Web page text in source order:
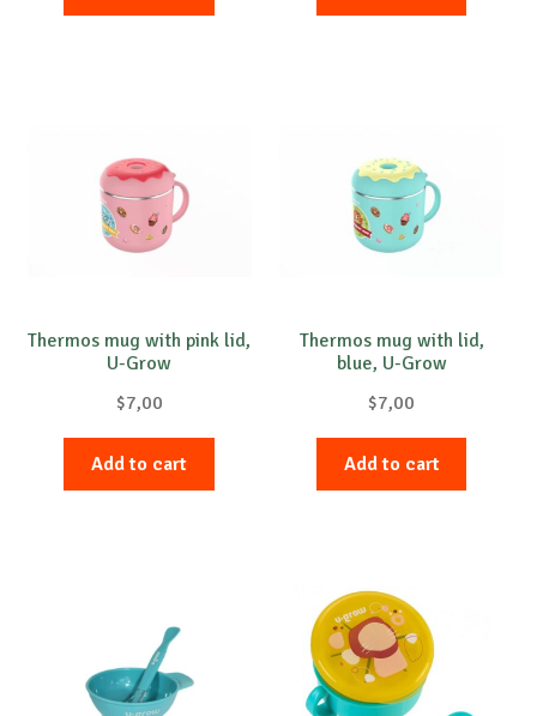
Thermos mug with pink lid,
U-Grow
$7,00
Add to cart
Thermos mug with lid,
blue, U-Grow
$7,00
Add to cart